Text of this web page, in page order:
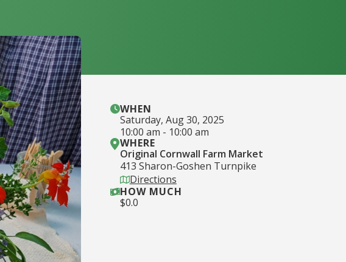
WHEN
Saturday, Aug 30, 2025
10:00 am - 10:00 am
WHERE
Original Cornwall Farm Market
413 Sharon-Goshen Turnpike
Directions
HOW MUCH
$0.0